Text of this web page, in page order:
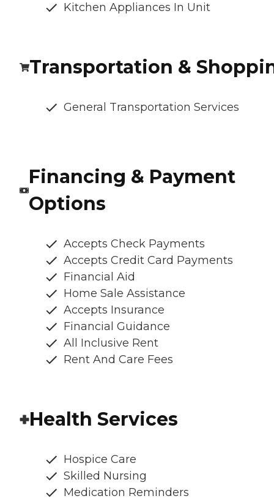
Kitchen Appliances In Unit
Transportation &
General Transportation Services
Financing & Payment
Options
Accepts Check Payments
Accepts Credit Card Payments
Financial Aid
Home Sale Assistance
Accepts Insurance
Financial Guidance
All Inclusive Rent
Rent And Care Fees
Health Services
Hospice Care
Skilled Nursing
Medication Reminders